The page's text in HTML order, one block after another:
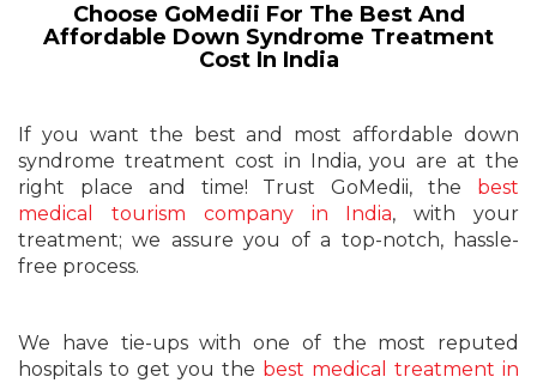
Choose GoMedii For The Best And
Affordable Down Syndrome Treatment
Cost In India
If you want the best and most affordable down
syndrome treatment cost in India, you are at the
right place and time! Trust GoMedii, the best
medical tourism company in India, with your
treatment; we assure you of a top-notch, hassle-
free process.
We have tie-ups with one of the most reputed
hospitals to get you the best medical treatment in